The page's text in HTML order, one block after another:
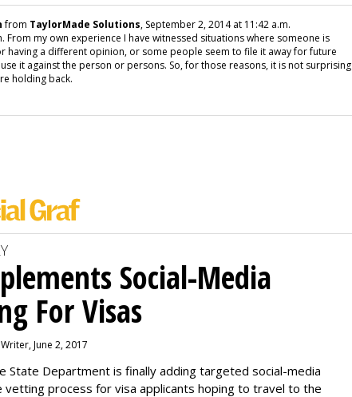
from TaylorMade Solutions, September 2, 2014 at 11:42 a.m.
From my own experience I have witnessed situations where someone is
having a different opinion, or some people seem to file it away for future
it against the person or persons. So, for those reasons, it is not surprising
holding back.
Social-Media
For Visas
June 2, 2017
State Department is finally adding targeted social-media
vetting process for visa applicants hoping to travel to the